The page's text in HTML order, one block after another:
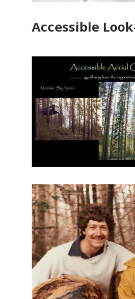
Accessible